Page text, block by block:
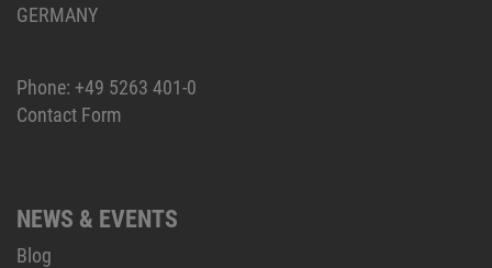
GERMANY
Phone: +49 5263 401-0
Contact Form
NEWS & EVENTS
Blog